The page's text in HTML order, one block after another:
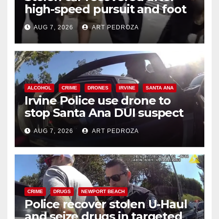
high-speed pursuit and foot
chase in west OC
AUG 7, 2026 ART PEDROZA
ALCOHOL CRIME DRONES IRVINE SANTA ANA
Irvine Police use drone to
stop Santa Ana DUI suspect
after near-miss collision
AUG 7, 2026 ART PEDROZA
CRIME DRUGS NEWPORT BEACH
Police recover stolen U-Haul